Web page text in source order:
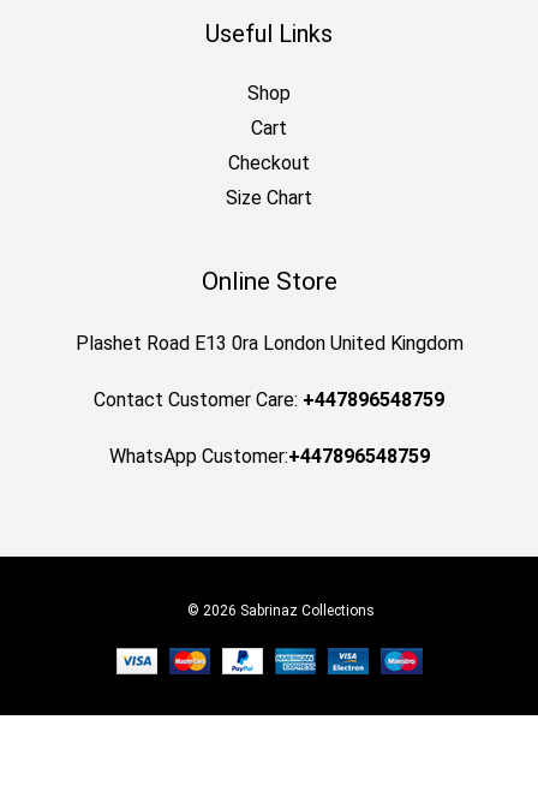
Useful Links
Shop
Cart
Checkout
Size Chart
Online Store
Plashet Road E13 0ra London United Kingdom
Contact Customer Care: +447896548759
WhatsApp Customer:+447896548759
© 2026 Sabrinaz Collections